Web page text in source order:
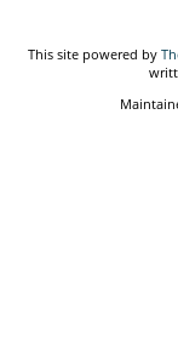
This site powered by